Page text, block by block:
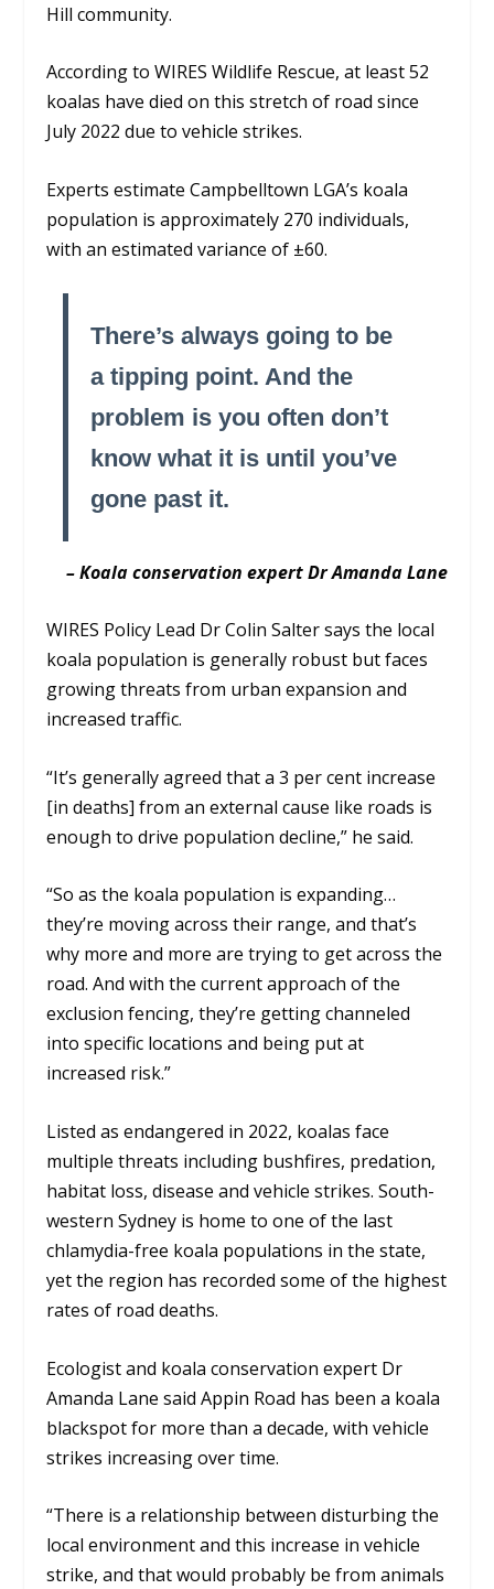
Hill community.
According to WIRES Wildlife Rescue, at least 52
koalas have died on this stretch of road since
July 2022 due to vehicle strikes.
Experts estimate Campbelltown LGA’s koala
population is approximately 270 individuals,
with an estimated variance of ±60.
There’s always going to be
a tipping point. And the
problem is you often don’t
know what it is until you’ve
gone past it.
– Koala conservation expert Dr Amanda Lane
WIRES Policy Lead Dr Colin Salter says the local
koala population is generally robust but faces
growing threats from urban expansion and
increased traffic.
“It’s generally agreed that a 3 per cent increase
[in deaths] from an external cause like roads is
enough to drive population decline,” he said.
“So as the koala population is expanding…
they’re moving across their range, and that’s
why more and more are trying to get across the
road. And with the current approach of the
exclusion fencing, they’re getting channeled
into specific locations and being put at
increased risk.”
Listed as endangered in 2022, koalas face
multiple threats including bushfires, predation,
habitat loss, disease and vehicle strikes. South-
western Sydney is home to one of the last
chlamydia-free koala populations in the state,
yet the region has recorded some of the highest
rates of road deaths.
Ecologist and koala conservation expert Dr
Amanda Lane said Appin Road has been a koala
blackspot for more than a decade, with vehicle
strikes increasing over time.
“There is a relationship between disturbing the
local environment and this increase in vehicle
strike, and that would probably be from animals